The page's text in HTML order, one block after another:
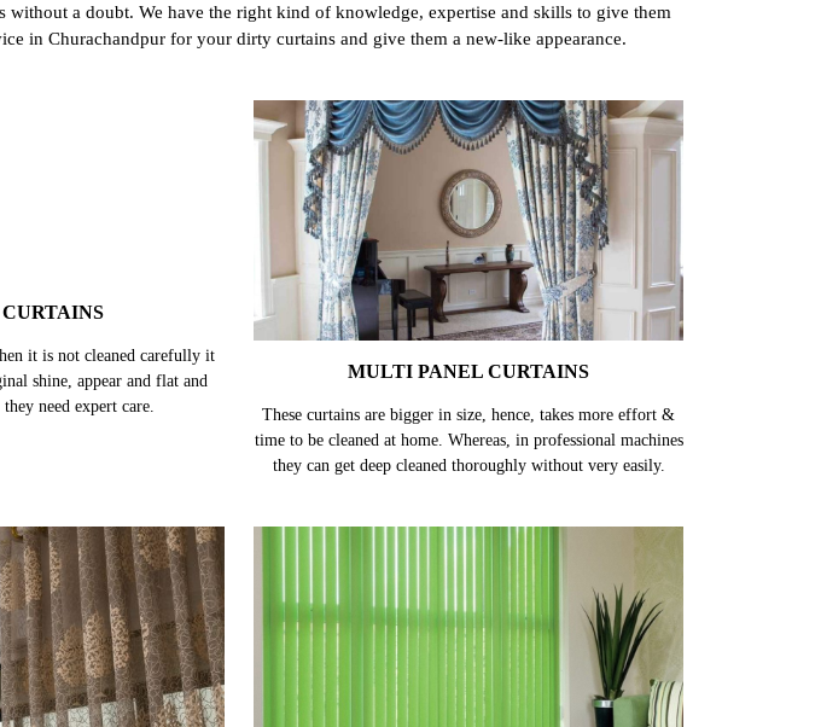
a doubt. We have the right kind of knowledge, expertise and skills to give them
in Churachandpur for your dirty curtains and give them a new-like appearance.
it is not cleaned carefully it
shine, appear and flat and
need expert care.
MULTI PANEL CURTAINS
These curtains are bigger in size, hence, takes more effort &
time to be cleaned at home. Whereas, in professional machines
they can get deep cleaned thoroughly without very easily.